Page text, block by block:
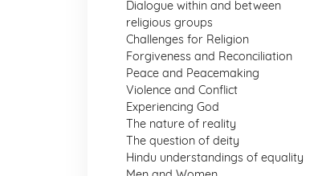
Dialogue within and between
religious groups
Challenges for Religion
Forgiveness and Reconciliation
Peace and Peacemaking
Violence and Conflict
Experiencing God
The nature of reality
The question of deity
Hindu understandings of equality